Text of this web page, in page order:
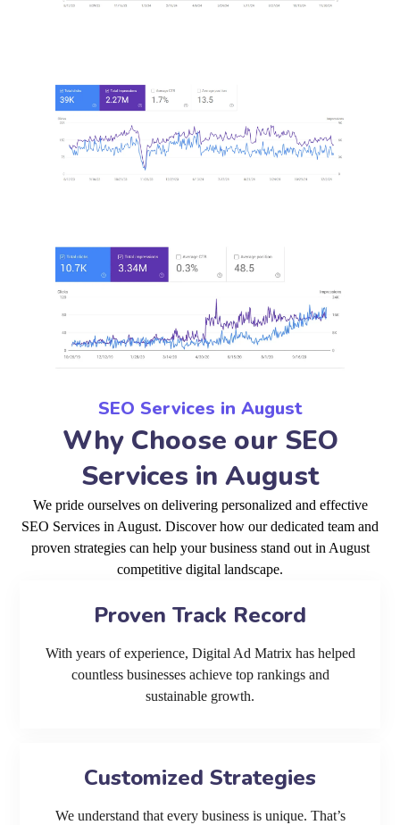
SEO Services in August
Why Choose our SEO
Services in August
We pride ourselves on delivering personalized and effective
SEO Services in August. Discover how our dedicated team and
proven strategies can help your business stand out in August
competitive digital landscape.
Proven Track Record
With years of experience, Digital Ad Matrix has helped
countless businesses achieve top rankings and
sustainable growth.
Customized Strategies
We understand that every business is unique. That’s